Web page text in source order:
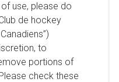
use, please do
de hockey
to
portions of
check these